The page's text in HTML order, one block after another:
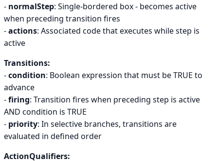
- normalStep: Single-bordered box - becomes active
when preceding transition fires
-actions: Associated code that executes while step is
active
Transitions:
-condition: Boolean expression that must be TRUE to
advance
-firing: Transition fires when preceding step is active
AND condition is TRUE
- priority: In selective branches, transitions are
evaluated in defined order
ActionQualifiers: